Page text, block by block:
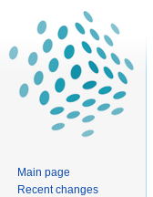
Main page
Recent changes